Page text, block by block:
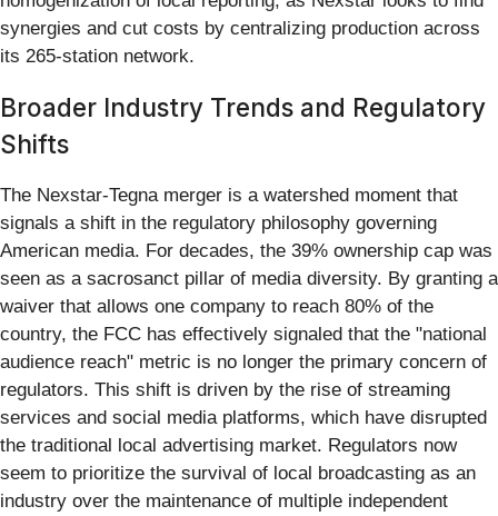
synergies and cut costs by centralizing production across
its 265-station network.
Broader Industry Trends and Regulatory
Shifts
The Nexstar-Tegna merger is a watershed moment that
signals a shift in the regulatory philosophy governing
American media. For decades, the 39% ownership cap was
seen as a sacrosanct pillar of media diversity. By granting a
waiver that allows one company to reach 80% of the
country, the FCC has effectively signaled that the "national
audience reach" metric is no longer the primary concern of
regulators. This shift is driven by the rise of streaming
services and social media platforms, which have disrupted
the traditional local advertising market. Regulators now
seem to prioritize the survival of local broadcasting as an
industry over the maintenance of multiple independent